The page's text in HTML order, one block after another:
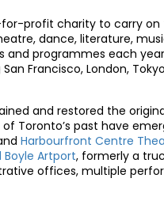
profit charity to carry
dance, literature,
programmes each
Francisco, London,
and restored the
Toronto’s past have
Harbourfront Centre
Boyle Artport, formerly a
offices, multiple